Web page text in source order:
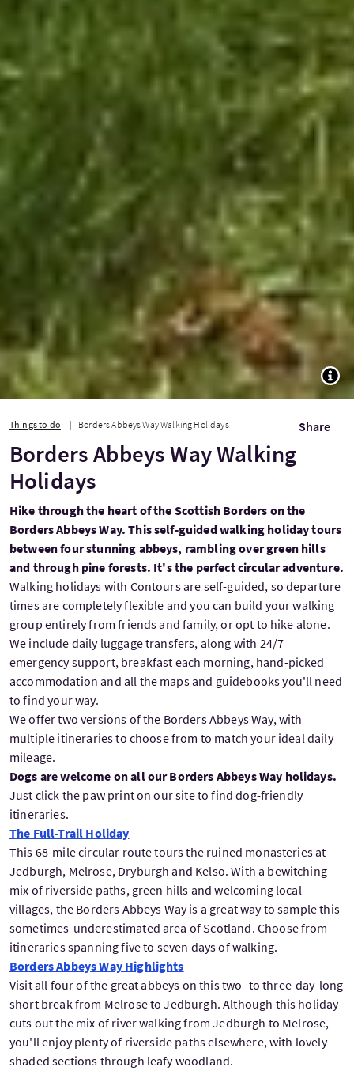
Things to do Borders Abbeys Way Walking Holidays Share
Borders Abbeys Way Walking
Holidays
Hike through the heart of the Scottish Borders on the
Borders Abbeys Way. This self-guided walking holiday tours
between four stunning abbeys, rambling over green hills
and through pine forests. It's the perfect circular adventure.
Walking holidays with Contours are self-guided, so departure
times are completely flexible and you can build your walking
group entirely from friends and family, or opt to hike alone.
We include daily luggage transfers, along with 24/7
emergency support, breakfast each morning, hand-picked
accommodation and all the maps and guidebooks you'll need
to find your way.
We offer two versions of the Borders Abbeys Way, with
multiple itineraries to choose from to match your ideal daily
mileage.
Dogs are welcome on all our Borders Abbeys Way holidays.
Just click the paw print on our site to find dog-friendly
itineraries.
The Full-Trail Holiday
This 68-mile circular route tours the ruined monasteries at
Jedburgh, Melrose, Dryburgh and Kelso. With a bewitching
mix of riverside paths, green hills and welcoming local
villages, the Borders Abbeys Way is a great way to sample this
sometimes-underestimated area of Scotland. Choose from
itineraries spanning five to seven days of walking.
Borders Abbeys Way Highlights
Visit all four of the great abbeys on this two- to three-day-long
short break from Melrose to Jedburgh. Although this holiday
cuts out the mix of river walking from Jedburgh to Melrose,
you'll enjoy plenty of riverside paths elsewhere, with lovely
shaded sections through leafy woodland.